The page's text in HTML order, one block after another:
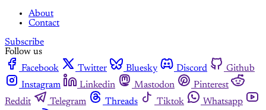
About
Contact
Subscribe
Follow us
Facebook
Twitter Bluesky Discord
Github
Instagram
Linkedin Mastodon
Pinterest
Reddit
Telegram Threads Tiktok
Whatsapp